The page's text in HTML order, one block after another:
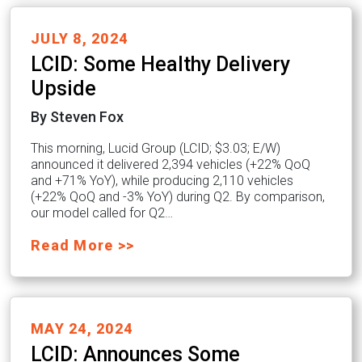
JULY 8, 2024
LCID: Some Healthy Delivery
Upside
By Steven Fox
This morning, Lucid Group (LCID; $3.03; E/W)
announced it delivered 2,394 vehicles (+22% QoQ
and +71% YoY), while producing 2,110 vehicles
(+22% QoQ and -3% YoY) during Q2. By comparison,
our model called for Q2…
Read More >>
MAY 24, 2024
LCID: Announces Some